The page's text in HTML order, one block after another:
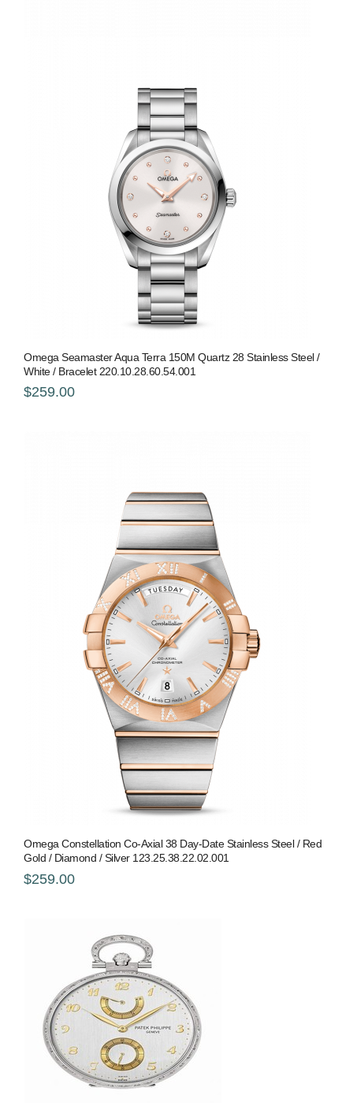
Omega Seamaster Aqua Terra 150M Quartz 28 Stainless Steel /
White / Bracelet 220.10.28.60.54.001
$259.00
Omega Constellation Co-Axial 38 Day-Date Stainless Steel / Red
Gold / Diamond / Silver 123.25.38.22.02.001
$259.00